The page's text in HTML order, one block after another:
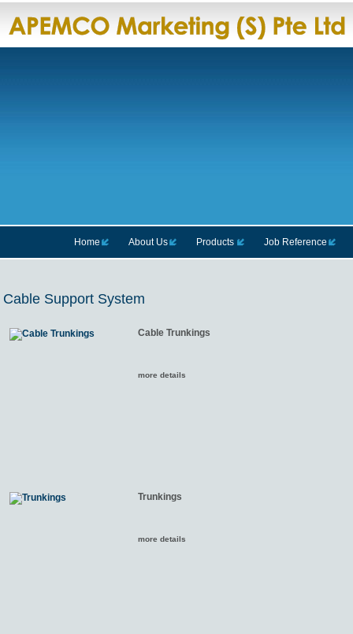
Home About Us Products Job Reference
Cable Support System
Cable Trunkings
more details
Trunkings
more details